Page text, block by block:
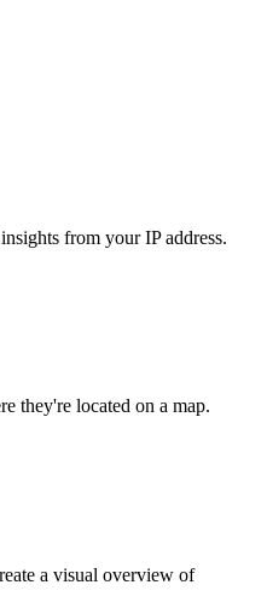
from your IP address.
they're located on a map.
a visual overview of